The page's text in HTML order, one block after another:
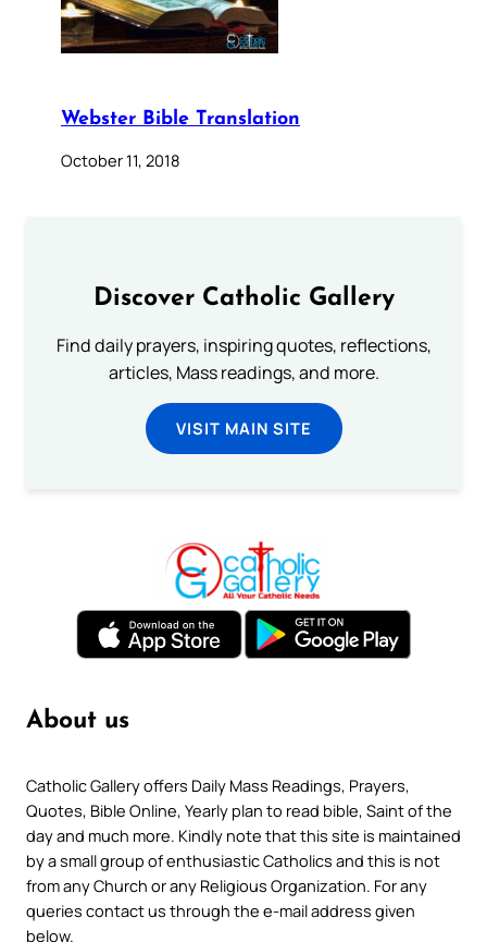
Webster Bible Translation
October 11, 2018
Discover Catholic Gallery
Find daily prayers, inspiring quotes, reflections,
articles, Mass readings, and more.
VISIT MAIN SITE
About us
Catholic Gallery offers Daily Mass Readings, Prayers,
Quotes, Bible Online, Yearly plan to read bible, Saint of the
day and much more. Kindly note that this site is maintained
by a small group of enthusiastic Catholics and this is not
from any Church or any Religious Organization. For any
queries contact us through the e-mail address given
below.